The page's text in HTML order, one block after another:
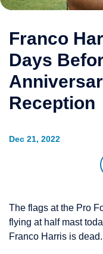
Dec 21, 2022
Franco
Days
Reception
The flags at the Pro
flying at half mast
Franco Harris is dead.